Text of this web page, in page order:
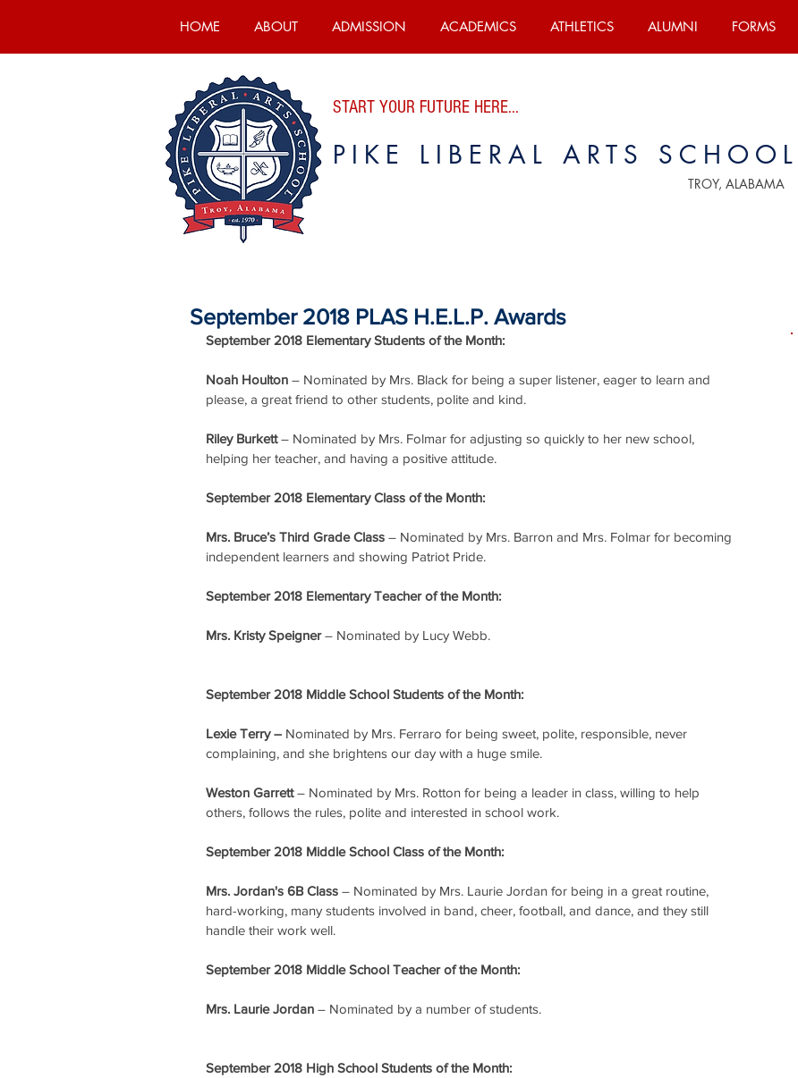
HOME ABOUT ADMISSION ACADEMICS ATHLETICS ALUMNI FORMS
START YOUR FUTURE HERE...
PIKE LIBERAL ARTS SCHOOL
TROY, ALABAMA
September 2018 PLAS H.E.L.P. Awards
September 2018 Elementary Students of the Month:
Noah Houlton – Nominated by Mrs. Black for being a super listener, eager to learn and
please, a great friend to other students, polite and kind.
Riley Burkett – Nominated by Mrs. Folmar for adjusting so quickly to her new school,
helping her teacher, and having a positive attitude.
September 2018 Elementary Class of the Month:
Mrs. Bruce’s Third Grade Class – Nominated by Mrs. Barron and Mrs. Folmar for becoming
independent learners and showing Patriot Pride.
September 2018 Elementary Teacher of the Month:
Mrs. Kristy Speigner – Nominated by Lucy Webb.
September 2018 Middle School Students of the Month:
Lexie Terry – Nominated by Mrs. Ferraro for being sweet, polite, responsible, never
complaining, and she brightens our day with a huge smile.
Weston Garrett – Nominated by Mrs. Rotton for being a leader in class, willing to help
others, follows the rules, polite and interested in school work.
September 2018 Middle School Class of the Month:
Mrs. Jordan's 6B Class – Nominated by Mrs. Laurie Jordan for being in a great routine,
hard-working, many students involved in band, cheer, football, and dance, and they still
handle their work well.
September 2018 Middle School Teacher of the Month:
Mrs. Laurie Jordan – Nominated by a number of students.
September 2018 High School Students of the Month: